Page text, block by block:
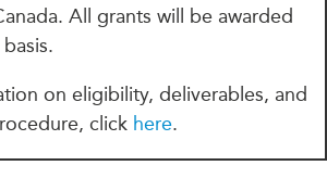
All grants will be awarded
on eligibility, deliverables, and
click here.